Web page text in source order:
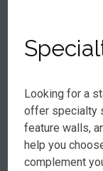
Looking for a
offer specialty
feature walls,
help you
complement